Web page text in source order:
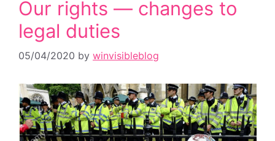
Our rights — changes to
legal duties
05/04/2020 by winvisibleblog